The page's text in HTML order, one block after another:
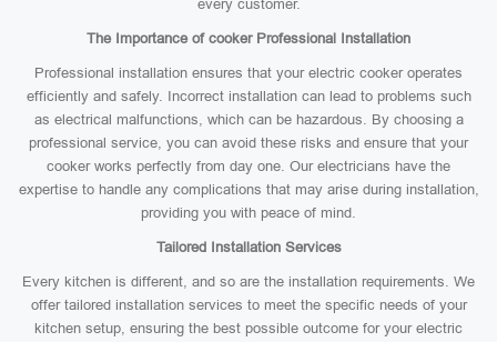
every customer.
The Importance of cooker Professional Installation
Professional installation ensures that your electric cooker operates
efficiently and safely. Incorrect installation can lead to problems such
as electrical malfunctions, which can be hazardous. By choosing a
professional service, you can avoid these risks and ensure that your
cooker works perfectly from day one. Our electricians have the
expertise to handle any complications that may arise during installation,
providing you with peace of mind.
Tailored Installation Services
Every kitchen is different, and so are the installation requirements. We
offer tailored installation services to meet the specific needs of your
kitchen setup, ensuring the best possible outcome for your electric